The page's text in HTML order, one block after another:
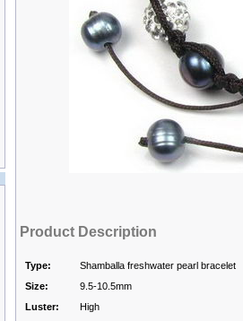
Product Description
Type:
Shamballa freshwater pearl bracelet
Size:
9.5-10.5mm
Luster:
High